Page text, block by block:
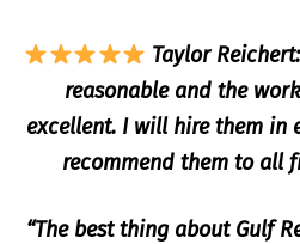
Taylor
reasonable and the
excellent. I will hire them in
recommend them to all
“The best thing about Gulf